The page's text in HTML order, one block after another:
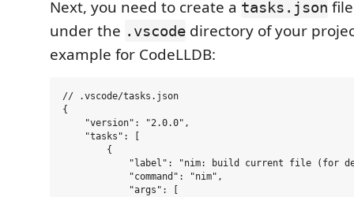
Next, you need to create a tasks.json
under the .vscode directory of your
example for CodeLLDB:
// .vscode/tasks.json
{
    "version": "2.0.0",
    "tasks": [
        {
"label": "nim: build current file (for
            "command": "nim",
            "args": [